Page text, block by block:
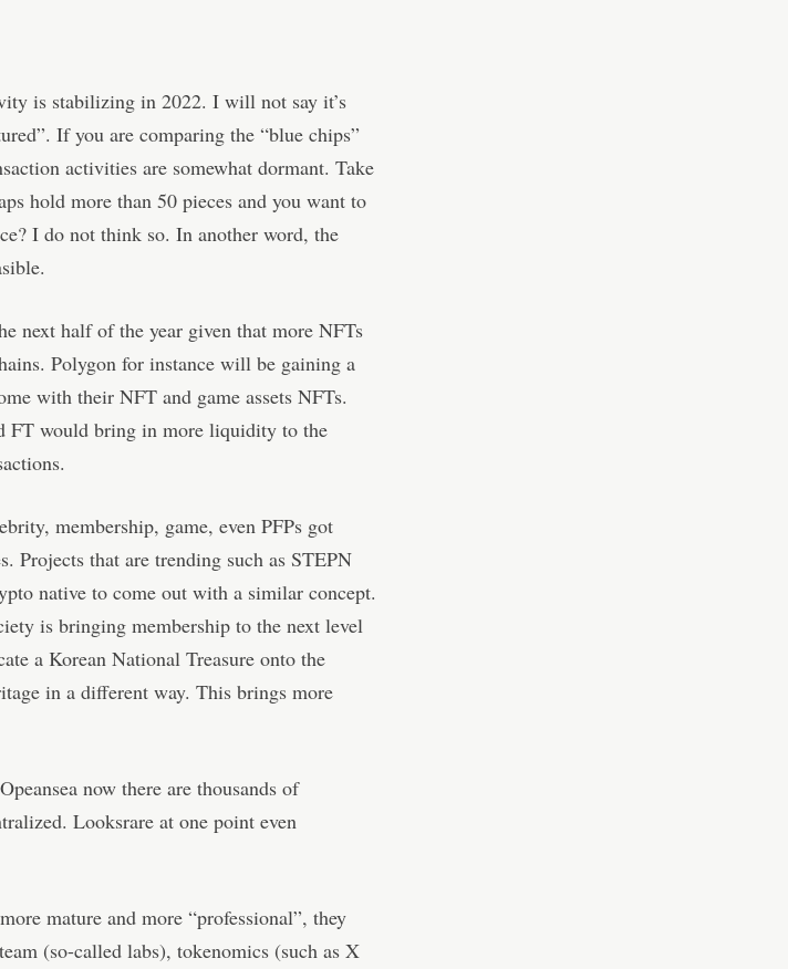
is stabilizing in 2022. I will not say it’s
If you are comparing the “blue chips”
activities are somewhat dormant. Take
hold more than 50 pieces and you want to
I do not think so. In another word, the
next half of the year given that more NFTs
Polygon for instance will be gaining a
with their NFT and game assets NFTs.
FT would bring in more liquidity to the
membership, game, even PFPs got
Projects that are trending such as STEPN
native to come out with a similar concept.
is bringing membership to the next level
a Korean National Treasure onto the
in a different way. This brings more
now there are thousands of
Looksrare at one point even
mature and more “professional”, they
(so-called labs), tokenomics (such as X